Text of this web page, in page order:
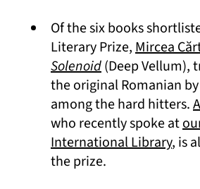
Of the six books
Literary Prize,Mircea
Solenoid(opens in a new
(Deep Vellum),
the original Romanian
among the hard hitters.
who recently spoke at
International Library, is
the prize.